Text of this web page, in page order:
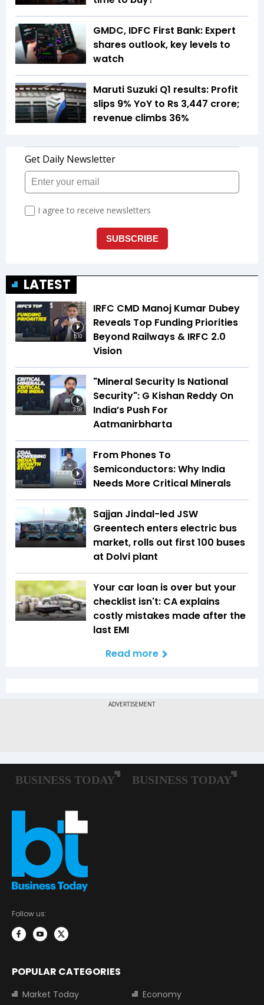
GMDC, IDFC First Bank: Expert
shares outlook, key levels to
watch
Maruti Suzuki Q1 results: Profit
slips 9% YoY to Rs 3,447 crore;
revenue climbs 36%
LATEST
5:10
IRFC CMD Manoj Kumar Dubey
Reveals Top Funding Priorities
Beyond Railways & IRFC 2.0
Vision
3:58
"Mineral Security Is National
Security": G Kishan Reddy On
India’s Push For
Aatmanirbharta
4:02
From Phones To
Semiconductors: Why India
Needs More Critical Minerals
Sajjan Jindal-led JSW
Greentech enters electric bus
market, rolls out first 100 buses
at Dolvi plant
Your car loan is over but your
checklist isn't: CA explains
costly mistakes made after the
last EMI
Read more
Follow us:
POPULAR CATEGORIES
Market Today
Economy